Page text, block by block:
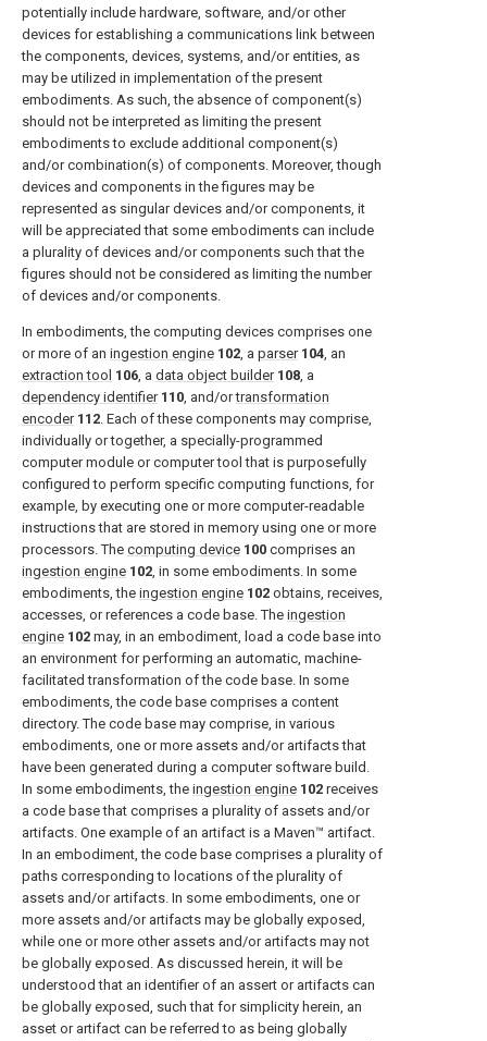
potentially include hardware, software, and/or other
devices for establishing a communications link between
the components, devices, systems, and/or entities, as
may be utilized in implementation of the present
embodiments. As such, the absence of component(s)
should not be interpreted as limiting the present
embodiments to exclude additional component(s)
and/or combination(s) of components. Moreover, though
devices and components in the figures may be
represented as singular devices and/or components, it
will be appreciated that some embodiments can include
a plurality of devices and/or components such that the
figures should not be considered as limiting the number
of devices and/or components.
In embodiments, the computing devices comprises one
or more of an ingestion engine 102, a parser 104, an
extraction tool 106, a data object builder 108, a
dependency identifier 110, and/ortransformation
encoder 112. Each of these components may comprise,
individually or together, a specially-programmed
computer module or computer tool that is purposefully
configured to perform specific computing functions, for
example, by executing one or more computer-readable
instructions that are stored in memory using one or more
processors. The computing device 100 comprises an
ingestion engine 102, in some embodiments. In some
embodiments, the ingestion engine 102 obtains, receives,
accesses, or references a code base. The ingestion
engine 102 may, in an embodiment, load a code base into
an environment for performing an automatic, machine-
facilitated transformation of the code base. In some
embodiments, the code base comprises a content
directory. The code base may comprise, in various
embodiments, one or more assets and/or artifacts that
have been generated during a computer software build.
In some embodiments, the ingestion engine 102 receives
a code base that comprises a plurality of assets and/or
artifacts. One example of an artifact is a Maven™ artifact.
In an embodiment, the code base comprises a plurality of
paths corresponding to locations of the plurality of
assets and/or artifacts. In some embodiments, one or
more assets and/or artifacts may be globally exposed,
while one or more other assets and/or artifacts may not
be globally exposed. As discussed herein, it will be
understood that an identifier of an assert or artifacts can
be globally exposed, such that for simplicity herein, an
asset or artifact can be referred to as being globally